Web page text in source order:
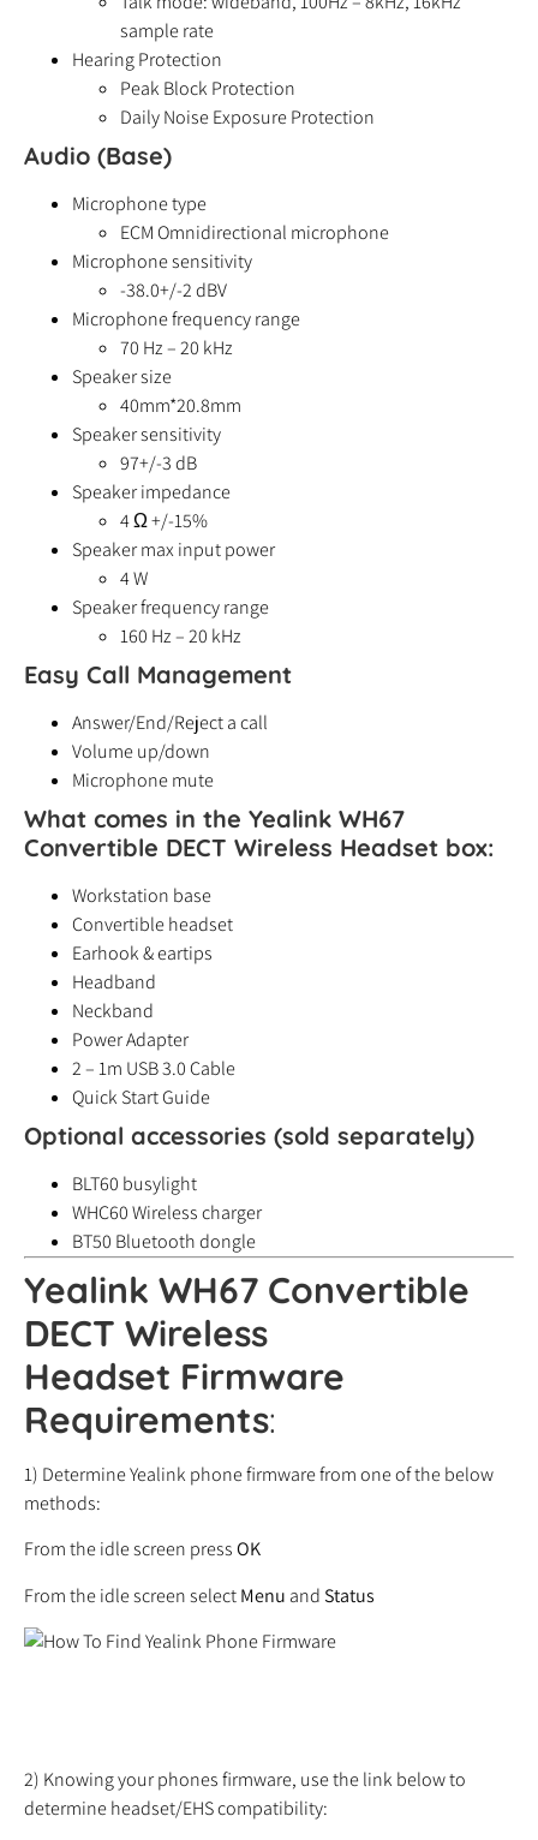
sample rate
Hearing Protection
Peak Block Protection
Daily Noise Exposure Protection
Audio (Base)
Microphone type
ECM Omnidirectional microphone
Microphone sensitivity
-38.0+/-2 dBV
Microphone frequency range
70 Hz – 20 kHz
Speaker size
40mm*20.8mm
Speaker sensitivity
97+/-3 dB
Speaker impedance
4 Ω +/-15%
Speaker max input power
4 W
Speaker frequency range
160 Hz – 20 kHz
Easy Call Management
Answer/End/Reject a call
Volume up/down
Microphone mute
What comes in the Yealink WH67
Convertible DECT Wireless Headset box:
Workstation base
Convertible headset
Earhook & eartips
Headband
Neckband
Power Adapter
2 – 1m USB 3.0 Cable
Quick Start Guide
Optional accessories (sold separately)
BLT60 busylight
WHC60 Wireless charger
BT50 Bluetooth dongle
Yealink WH67 Convertible
DECT Wireless
Headset Firmware
Requirements:
1) Determine Yealink phone firmware from one of the below
methods:
From the idle screen pressOK
From the idle screen selectMenu andStatus
2) Knowing your phones firmware, use the link below to
determine headset/EHS compatibility: